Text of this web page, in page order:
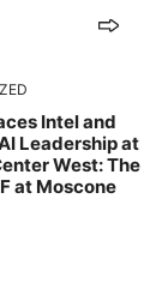
Intel and
Leadership at
West: The
at Moscone